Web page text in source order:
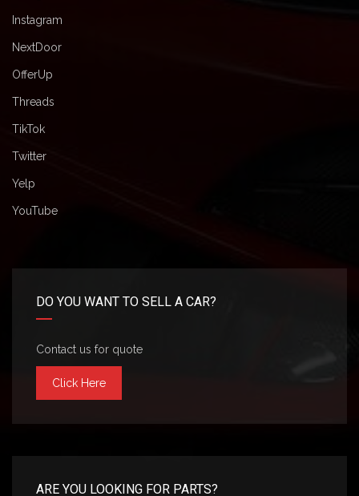
Instagram
NextDoor
OfferUp
Threads
TikTok
Twitter
Yelp
YouTube
DO YOU WANT TO SELL A CAR?
Contact us for quote
Click Here
ARE YOU LOOKING FOR PARTS?